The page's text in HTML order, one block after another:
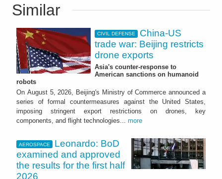
Similar
CIVIL DEFENSE
China-US
trade war: Beijing restricts
drone exports
Asia's counter-response to
American sanctions on humanoid
robots
On August 5, 2026, Beijing's Ministry of Commerce announced a
series of formal countermeasures against the United States,
imposing stringent export restrictions on drones, key
components, and flight technologies... more
AEROSPACE
Leonardo: BoD
examined and approved
the results for the first half
2026